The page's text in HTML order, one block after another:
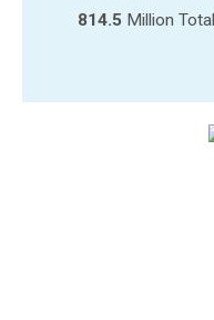
814.5 Million